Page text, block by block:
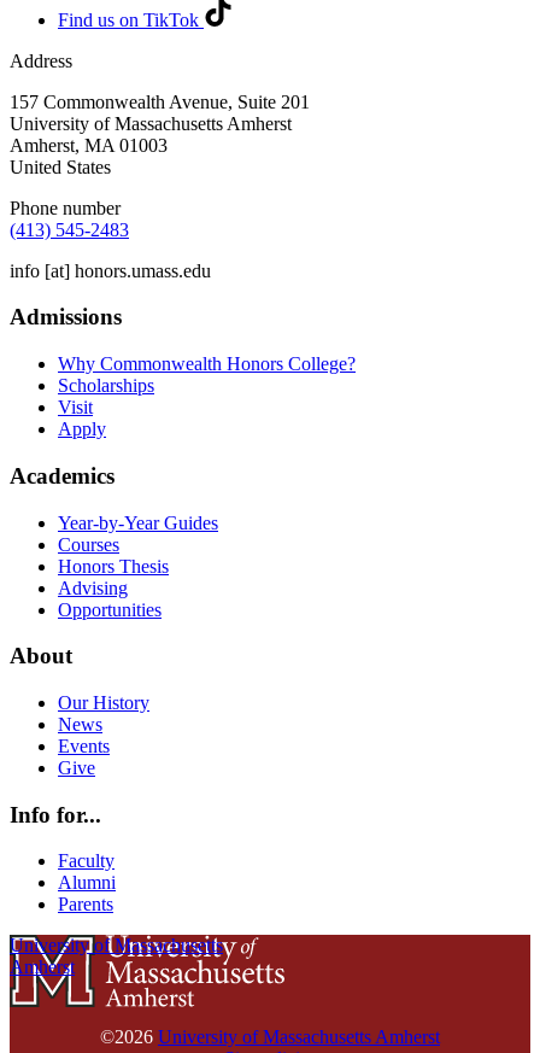
Find us on TikTok
Address
157 Commonwealth Avenue, Suite 201
University of Massachusetts Amherst
Amherst, MA 01003
United States
Phone number
(413) 545-2483
info [at] honors.umass.edu
Admissions
Why Commonwealth Honors College?
Scholarships
Visit
Apply
Academics
Year-by-Year Guides
Courses
Honors Thesis
Advising
Opportunities
About
Our History
News
Events
Give
Info for...
Faculty
Alumni
Parents
University of Massachusetts
Amherst
©2026 University of Massachusetts Amherst